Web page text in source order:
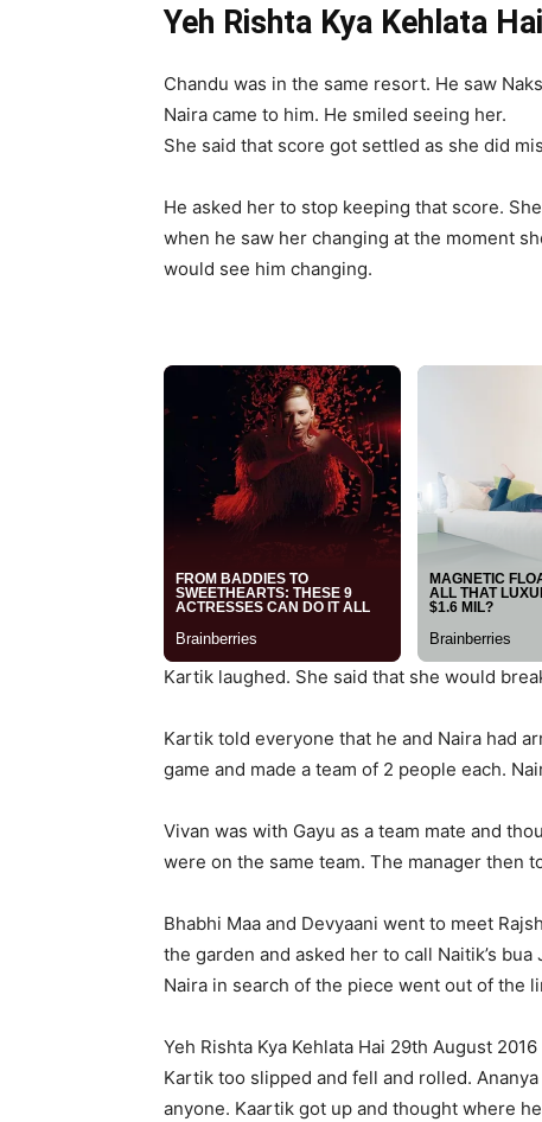
Yeh Rishta Kya Kehlata
Chandu was in the same resort. He saw
Naira came to him. He smiled seeing her.
She said that score got settled as she did
He asked her to stop keeping that score.
when he saw her changing at the moment
would see him changing.
Kartik laughed. She said that she would
Kartik told everyone that he and Naira had
game and made a team of 2 people each.
Vivan was with Gayu as a team mate and
were on the same team. The manager then
Bhabhi Maa and Devyaani went to meet
the garden and asked her to call Naitik’s bua
Naira in search of the piece went out of the
Yeh Rishta Kya Kehlata Hai 29th August 2016
Kartik too slipped and fell and rolled.
anyone. Kaartik got up and thought where